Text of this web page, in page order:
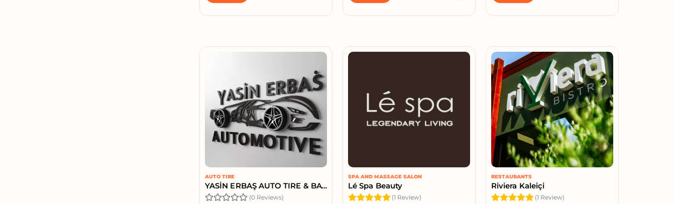
AUTO TIRE
YASİN ERBAŞ AUTO TIRE & BATTERY – 24/7 ROAD ASSISTANCE
(0 Reviews)
SPA AND MASSAGE SALON
Lé Spa Beauty
(1 Review)
RESTAURANTS
Riviera Kaleiçi
(1 Review)